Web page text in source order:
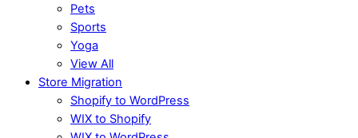
Pets
Sports
Yoga
View All
Store Migration
Shopify to WordPress
WIX to Shopify